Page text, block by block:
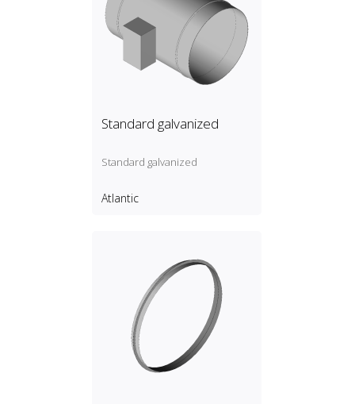
Standard galvanized
Standard galvanized
Atlantic